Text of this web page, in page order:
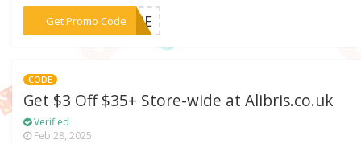
Get Promo Code***SIRE
CODE
Get $3 Off $35+ Store-wide at Alibris.co.uk
Verified
Feb 28, 2025